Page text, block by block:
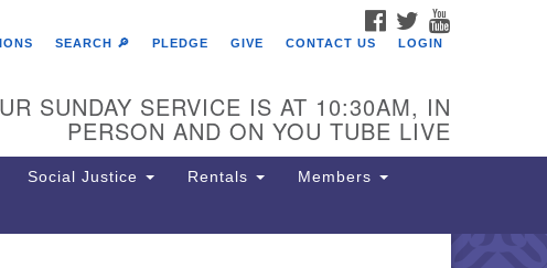
FACEBOOK
TWITTER
SEARCH 🔎 PLEDGE GIVE CONTACT US LOGIN
SUNDAY SERVICE IS AT 10:30AM, IN
PERSON AND ON YOU TUBE LIVE
Social Justice Rentals Members